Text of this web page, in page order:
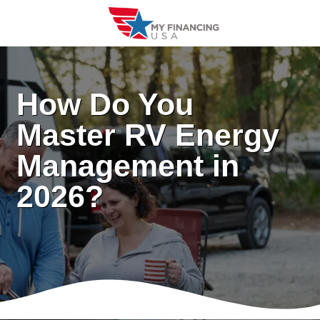
content
How Do You
Master RV Energy
Management in
2026?